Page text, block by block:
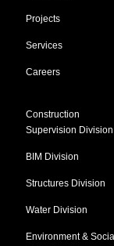
Projects
Services
Careers
Construction
Supervision Division
BIM Division
Structures Division
Water Division
Environment & Social